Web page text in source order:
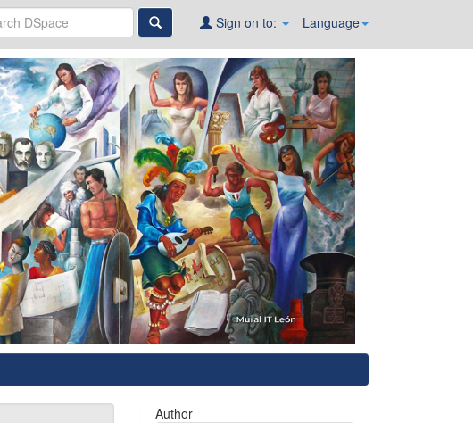
Language
Sign on to:
Author